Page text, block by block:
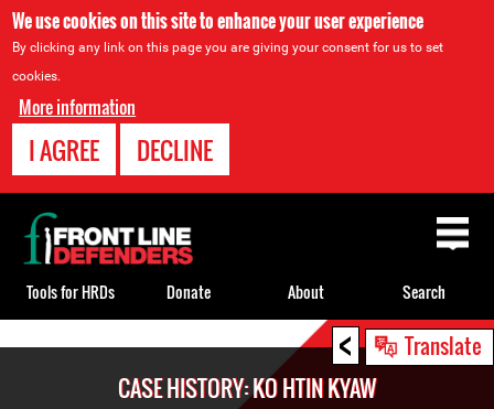
We use cookies on this site to enhance your user experience
By clicking any link on this page you are giving your consent for us to set
cookies.
More information
I AGREE DECLINE
< Translate
CASE HISTORY: KO HTIN KYAW
Back
to
top
Tools for HRDs Donate About Search